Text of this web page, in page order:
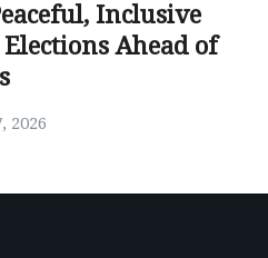
Inclusive
Ahead of
2026